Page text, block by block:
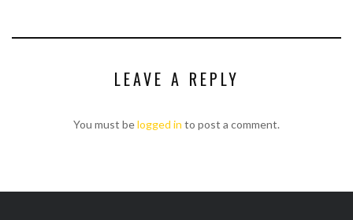
LEAVE A REPLY
You must belogged in to post a comment.